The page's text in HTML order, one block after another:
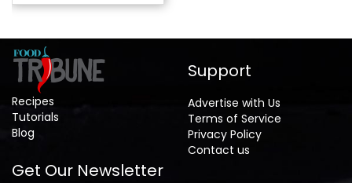
Recipes
Tutorials
Blog
Support
Advertise with Us
Terms of Service
Privacy Policy
Contact us
Get Our Newsletter